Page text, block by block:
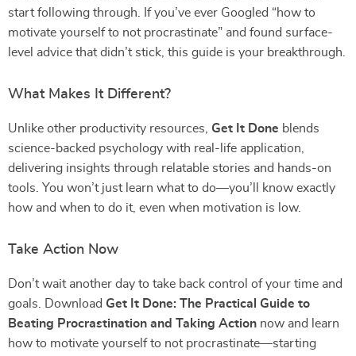
start following through. If you’ve ever Googled “how to
motivate yourself to not procrastinate” and found surface-
level advice that didn’t stick, this guide is your breakthrough.
What Makes It Different?
Unlike other productivity resources, Get It Done blends
science-backed psychology with real-life application,
delivering insights through relatable stories and hands-on
tools. You won’t just learn what to do—you’ll know exactly
how and when to do it, even when motivation is low.
Take Action Now
Don’t wait another day to take back control of your time and
goals. Download Get It Done: The Practical Guide to
Beating Procrastination and Taking Action now and learn
how to motivate yourself to not procrastinate—starting